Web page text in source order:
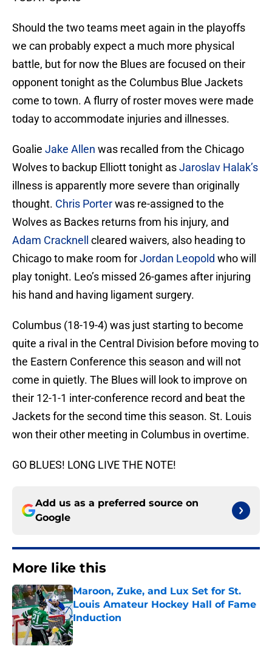
Should the two teams meet again in the playoffs
we can probably expect a much more physical
battle, but for now the Blues are focused on their
opponent tonight as the Columbus Blue Jackets
come to town. A flurry of roster moves were made
today to accommodate injuries and illnesses.
Goalie Jake Allen was recalled from the Chicago
Wolves to backup Elliott tonight asJaroslav Halak’s
illness is apparently more severe than originally
thought. Chris Porterwas re-assigned to the
Wolves as Backes returns from his injury, and
Adam Cracknell
cleared waivers, also heading to
Chicago to make room forJordan Leopold who will
play tonight. Leo’s missed 26-games after injuring
his hand and having ligament surgery.
Columbus (18-19-4) was just starting to become
quite a rival in the Central Division before moving to
the Eastern Conference this season and will not
come in quietly. The Blues will look to improve on
their 12-1-1 inter-conference record and beat the
Jackets for the second time this season. St. Louis
won their other meeting in Columbus in overtime.
GO BLUES! LONG LIVE THE NOTE!
Add us as a preferred source on
Google
More like this
Maroon, Zuke, and Lux Set for St.
Louis Amateur Hockey Hall of Fame
Induction
Published by on Invalid Date